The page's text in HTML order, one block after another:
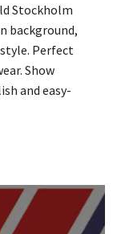
Stockholm
background,
Perfect
Show
and easy-